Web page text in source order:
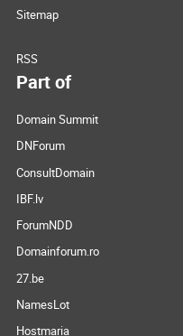
Sitemap
RSS
Part of
Domain Summit
DNForum
ConsultDomain
IBF.lv
ForumNDD
Domainforum.ro
27.be
NamesLot
Hostmaria